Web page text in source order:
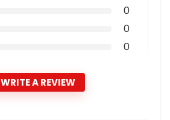
0
0
0
WRITE A REVIEW